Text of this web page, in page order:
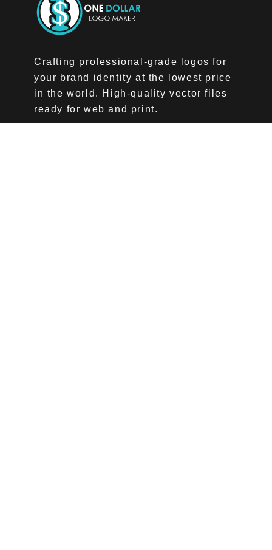
Crafting professional-grade logos for
your brand identity at the lowest price
in the world. High-quality vector files
ready for web and print.